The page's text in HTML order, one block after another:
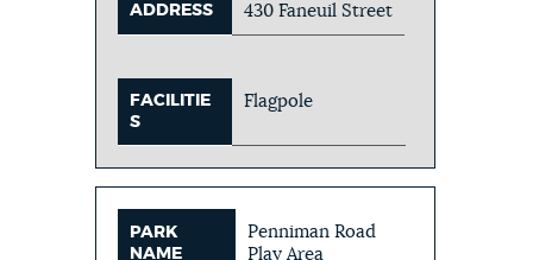
ADDRESS 430 Faneuil Street
FACILITIE
S
Flagpole
PARK
NAME
Penniman Road
Play Area